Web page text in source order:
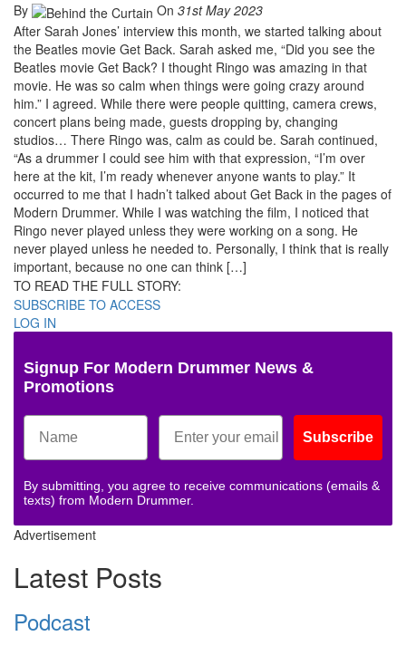
By On 31st May 2023
After Sarah Jones’ interview this month, we started talking about
the Beatles movie Get Back. Sarah asked me, “Did you see the
Beatles movie Get Back? I thought Ringo was amazing in that
movie. He was so calm when things were going crazy around
him.” I agreed. While there were people quitting, camera crews,
concert plans being made, guests dropping by, changing
studios… There Ringo was, calm as could be. Sarah continued,
“As a drummer I could see him with that expression, “I’m over
here at the kit, I’m ready whenever anyone wants to play.” It
occurred to me that I hadn’t talked about Get Back in the pages of
Modern Drummer. While I was watching the film, I noticed that
Ringo never played unless they were working on a song. He
never played unless he needed to. Personally, I think that is really
important, because no one can think […]
TO READ THE FULL STORY:
SUBSCRIBE TO ACCESS
LOG IN
Signup For Modern Drummer News &
Promotions
Subscribe
By submitting, you agree to receive communications (emails &
texts) from Modern Drummer.
Advertisement
Latest Posts
Podcast